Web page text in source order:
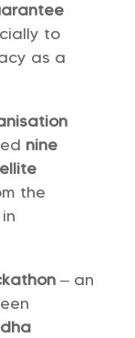
to
as a
nine
the
– an